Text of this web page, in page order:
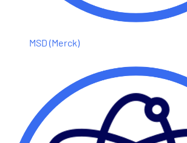
MSD (Merck)